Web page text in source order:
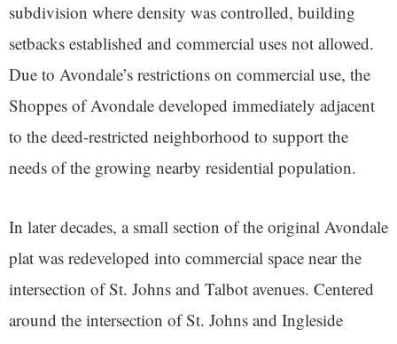
subdivision where density was controlled, building
setbacks established and commercial uses not allowed.
Due to Avondale’s restrictions on commercial use, the
Shoppes of Avondale developed immediately adjacent
to the deed-restricted neighborhood to support the
needs of the growing nearby residential population.
In later decades, a small section of the original Avondale
plat was redeveloped into commercial space near the
intersection of St. Johns and Talbot avenues. Centered
around the intersection of St. Johns and Ingleside